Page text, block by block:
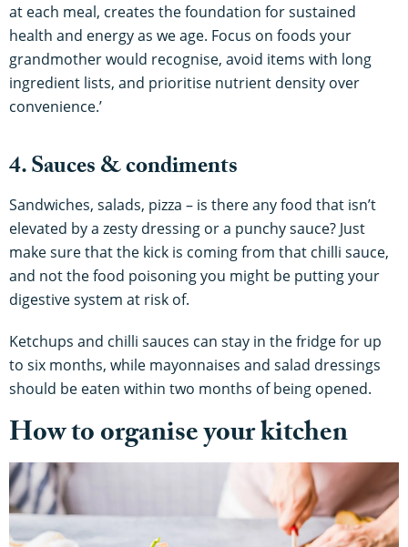
at each meal, creates the foundation for sustained
health and energy as we age. Focus on foods your
grandmother would recognise, avoid items with long
ingredient lists, and prioritise nutrient density over
convenience.’
4. Sauces & condiments
Sandwiches, salads, pizza – is there any food that isn’t
elevated by a zesty dressing or a punchy sauce? Just
make sure that the kick is coming from that chilli sauce,
and not the food poisoning you might be putting your
digestive system at risk of.
Ketchups and chilli sauces can stay in the fridge for up
to six months, while mayonnaises and salad dressings
should be eaten within two months of being opened.
How to organise your kitchen